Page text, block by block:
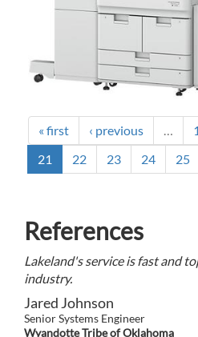
« first ‹ previous …
21
22 23 24 25
References
Lakeland's service is fast and
industry.
Jared Johnson
Senior Systems Engineer
Wyandotte Tribe of Oklahoma